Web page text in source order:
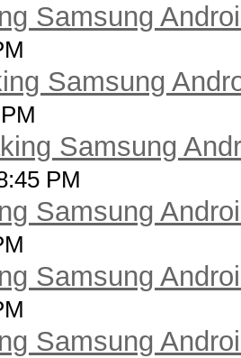
Samsung
Samsung
Samsung
PM
Samsung
Samsung
Samsung